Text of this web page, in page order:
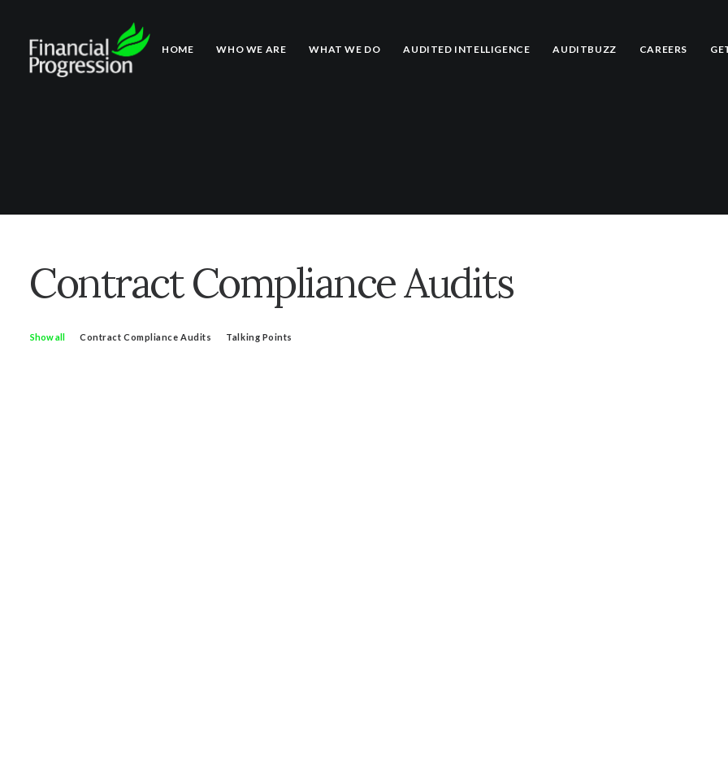
HOME WHO WE ARE WHAT WE DO AUDITED INTELLIGENCE AUDITBUZZ CAREERS
Contract Compliance Audits
Show all Contract Compliance Audits Talking Points